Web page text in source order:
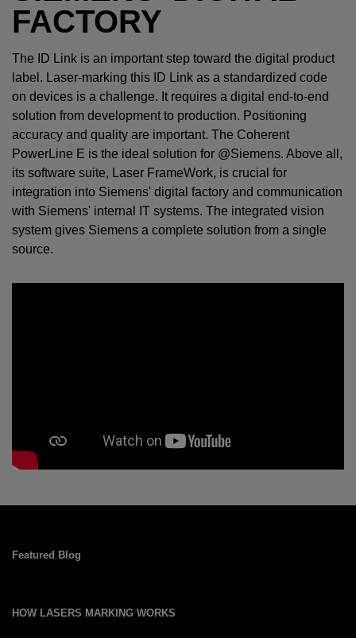
FACTORY
The ID Link is an important step toward the digital product
label. Laser-marking this ID Link as a standardized code
on devices is a challenge. It requires a digital end-to-end
solution from development to production. Positioning
accuracy and quality are important. The Coherent
PowerLine E is the ideal solution for @Siemens. Above all,
its software suite, Laser FrameWork, is crucial for
integration into Siemens' digital factory and communication
with Siemens' internal IT systems. The integrated vision
system gives Siemens a complete solution from a single
source.
Featured Blog
HOW LASERS MARKING WORKS